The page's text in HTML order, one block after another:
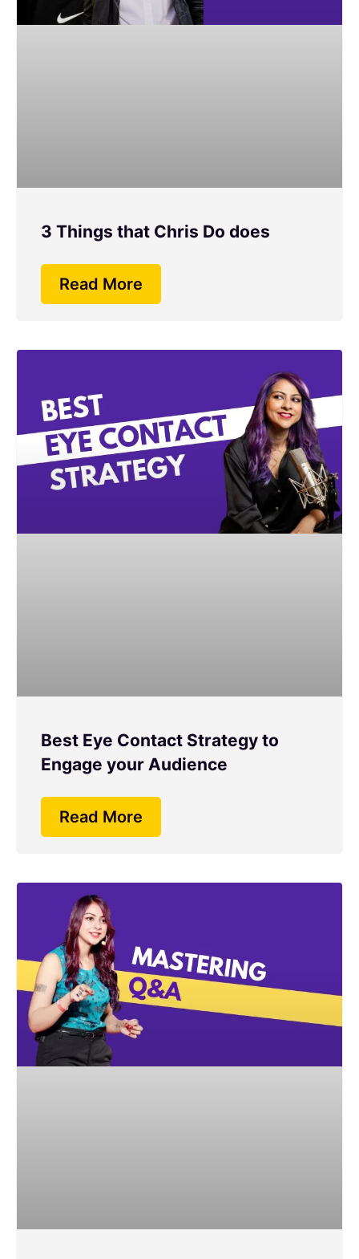
3 Things that Chris Do does
Read More
Best Eye Contact Strategy to
Engage your Audience
Read More